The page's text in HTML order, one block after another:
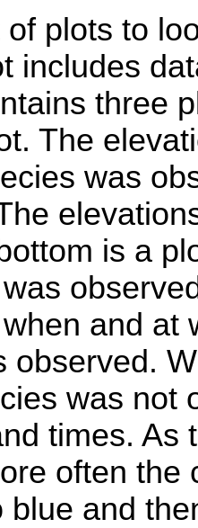
plots to
includes
three
The
was
is a
and at
observed.
was not
times. As
often the
blue and